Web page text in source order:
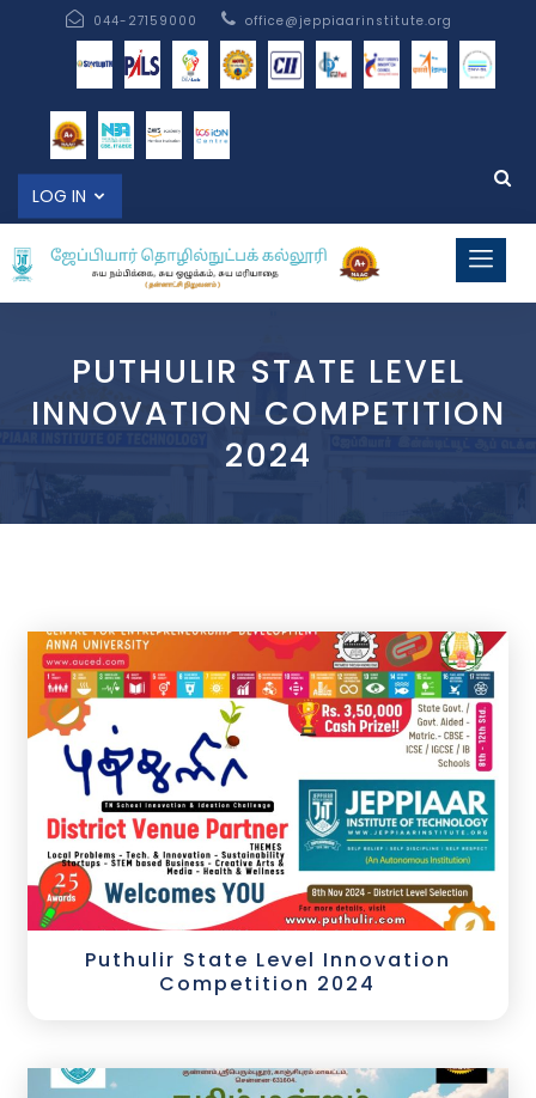
044-27159000 office@jeppiaarinstitute.org
LOG IN
PUTHULIR STATE LEVEL
INNOVATION COMPETITION
2024
Puthulir State Level Innovation
Competition 2024